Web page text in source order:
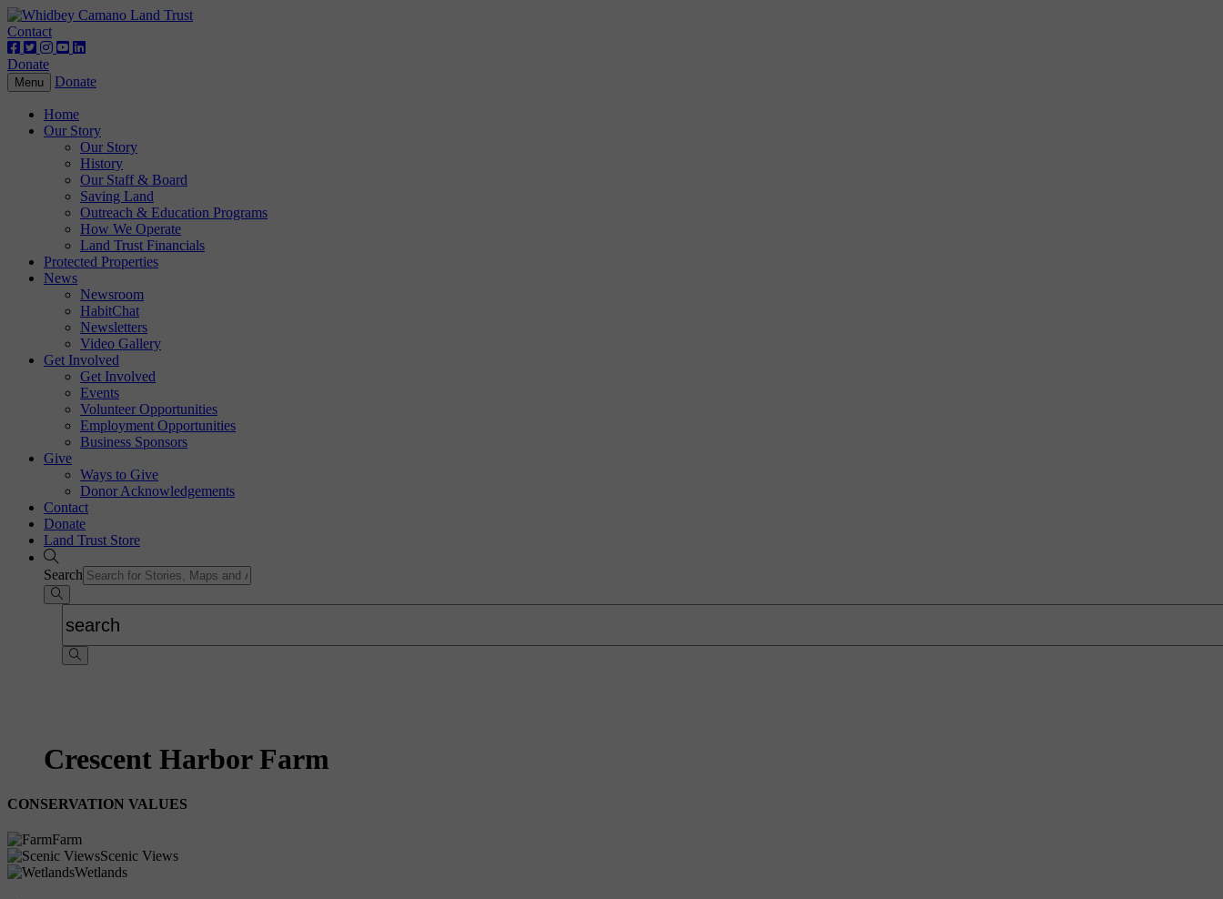
Contact
Donate
Toggle
navigation
Menu Donate
Home
Our Story
Our Story
History
Our Staff & Board
Saving Land
Outreach & Education Programs
How We Operate
Land Trust Financials
Protected Properties
News
Newsroom
HabitChat
Newsletters
Video Gallery
Get Involved
Get Involved
Events
Volunteer Opportunities
Employment Opportunities
Business Sponsors
Give
Ways to Give
Donor Acknowledgements
Contact
Donate
Land Trust Store
Search
Crescent Harbor Farm
CONSERVATION VALUES
Farm
Scenic Views
Wetlands